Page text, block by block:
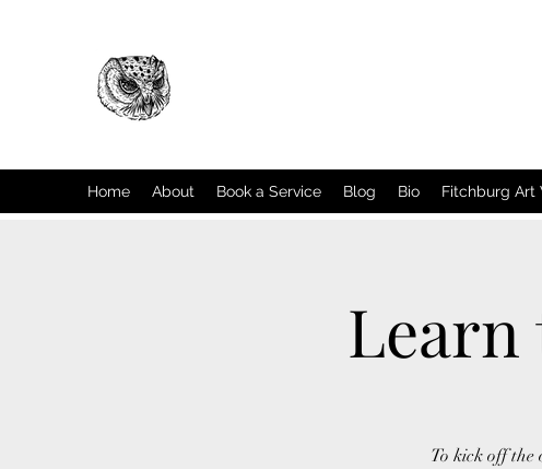
Home About Book a Service Blog Bio Fitchburg Art
Learn
To kick off